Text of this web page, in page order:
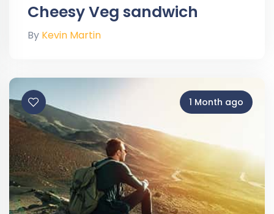
Cheesy Veg sandwich
By Kevin Martin
1 Month ago